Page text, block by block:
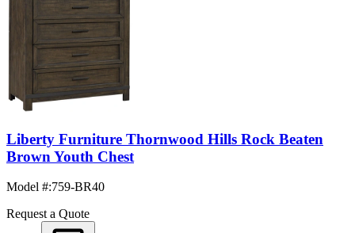
Liberty Furniture Thornwood Hills Rock Beaten
Brown Youth Chest
Model #:759-BR40
Request a Quote